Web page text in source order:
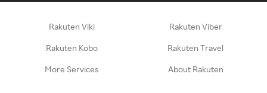
Rakuten Viki Rakuten Viber
Rakuten Kobo Rakuten Travel
More Services About Rakuten